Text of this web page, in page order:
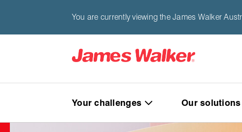
You are currently viewing the James Walker
Your challenges Our solutions